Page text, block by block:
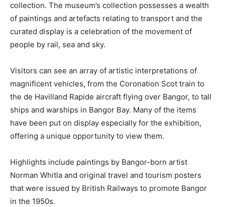
collection. The museum’s collection possesses a wealth
of paintings and artefacts relating to transport and the
curated display is a celebration of the movement of
people by rail, sea and sky.
Visitors can see an array of artistic interpretations of
magnificent vehicles, from the Coronation Scot train to
the de Havilland Rapide aircraft flying over Bangor, to tall
ships and warships in Bangor Bay. Many of the items
have been put on display especially for the exhibition,
offering a unique opportunity to view them.
Highlights include paintings by Bangor-born artist
Norman Whitla and original travel and tourism posters
that were issued by British Railways to promote Bangor
in the 1950s.